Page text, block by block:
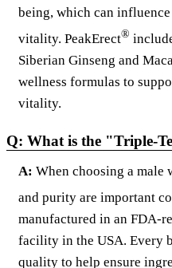
being, which can
vitality. PeakErect®
Siberian Ginseng and
wellness formulas to
vitality.
Q: What is the "Triple-
A: When choosing a male
and purity are important
manufactured in an FDA-
facility in the USA. Every
quality to help ensure